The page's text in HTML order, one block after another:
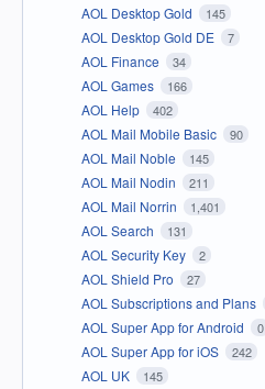
AOL Desktop Gold 145
AOL Desktop Gold DE 7
AOL Finance 34
AOL Games 166
AOL Help 402
AOL Mail Mobile Basic 90
AOL Mail Noble 145
AOL Mail Nodin 211
AOL Mail Norrin 1,401
AOL Search 131
AOL Security Key 2
AOL Shield Pro 27
AOL Subscriptions and Plans
AOL Super App for Android 0
AOL Super App for iOS 242
AOL UK 145